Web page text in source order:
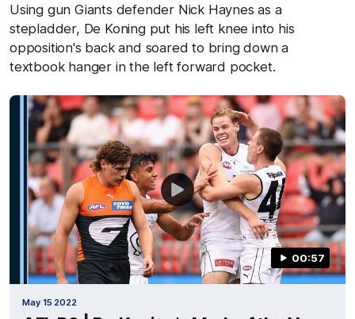
Using gun Giants defender Nick Haynes as a
stepladder, De Koning put his left knee into his
opposition's back and soared to bring down a
textbook hanger in the left forward pocket.
00:57
May 15 2022